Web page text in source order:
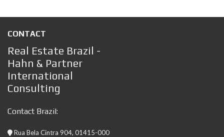
CONTACT
Real Estate Brazil -
Hahn & Partner
International
Consulting
Contact Brazil:
Rua Bela Cintra 904, 01415-000